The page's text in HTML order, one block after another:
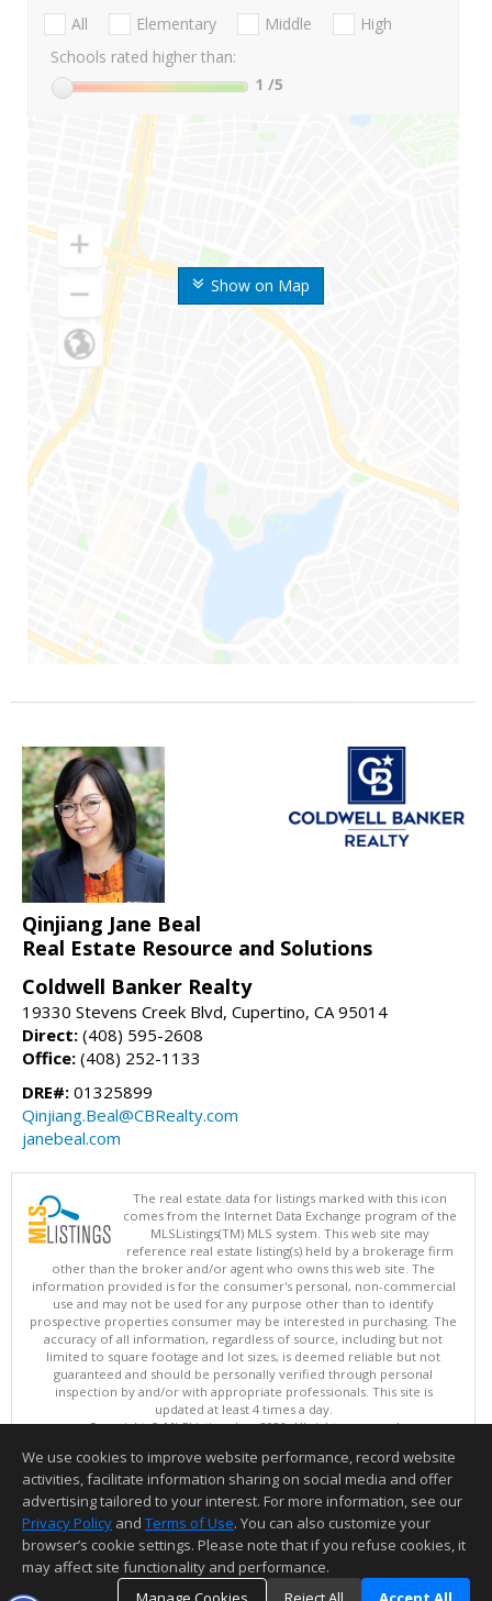
Show on Map
All Elementary Middle
High
Schools rated higher than:
1 /5
Qinjiang Jane Beal
Real Estate Resource and Solutions
Coldwell Banker Realty
19330 Stevens Creek Blvd, Cupertino, CA 95014
Direct: (408) 595-2608
Office: (408) 252-1133
DRE#: 01325899
Qinjiang.Beal@CBRealty.com
janebeal.com
The real estate data for listings marked with this icon
comes from the Internet Data Exchange program of the
MLSListings(TM) MLS system. This web site may
reference real estate listing(s) held by a brokerage firm
other than the broker and/or agent who owns this web site. The
information provided is for the consumer's personal, non-commercial
use and may not be used for any purpose other than to identify
prospective properties consumer may be interested in purchasing. The
accuracy of all information, regardless of source, including but not
limited to square footage and lot sizes, is deemed reliable but not
guaranteed and should be personally verified through personal
inspection by and/or with appropriate professionals. This site is
updated at least 4 times a day.
Copyright © MLSListings Inc. 2026. All rights reserved
This content last updated on 08/08/2026 11:37 AM.
Information deemed reliable but not guaranteed to be accurate.
We use cookies to improve website performance, record website
activities, facilitate information sharing on social media and offer
advertising tailored to your interest. For more information, see our
Privacy Policy and Terms of Use. You can also customize your
browser’s cookie settings. Please note that if you refuse cookies, it
may affect site functionality and performance.